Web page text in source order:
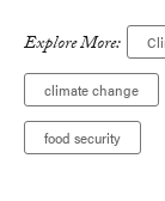
Explore More:
climate change
food security